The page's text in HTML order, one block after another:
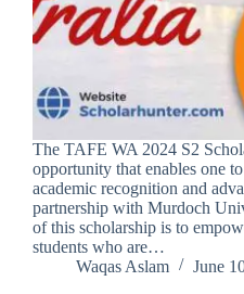
The TAFE WA 2024 S2
opportunity that enables one
academic recognition and
partnership with Murdoch
of this scholarship is to
students who are…
Waqas Aslam
June